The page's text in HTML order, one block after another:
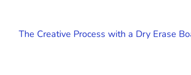
The Creative Process with a Dry Erase